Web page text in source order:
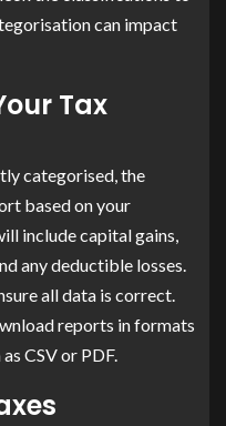
can impact
Tax
categorised, the
based on your
include capital gains,
any deductible losses.
all data is correct.
reports in formats
CSV or PDF.